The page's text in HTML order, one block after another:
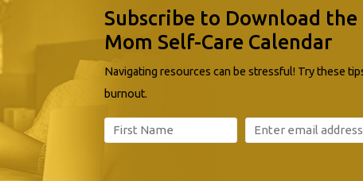
Subscribe to Download the
Mom Self-Care Calendar
Navigating resources can be stressful! Try these
burnout.